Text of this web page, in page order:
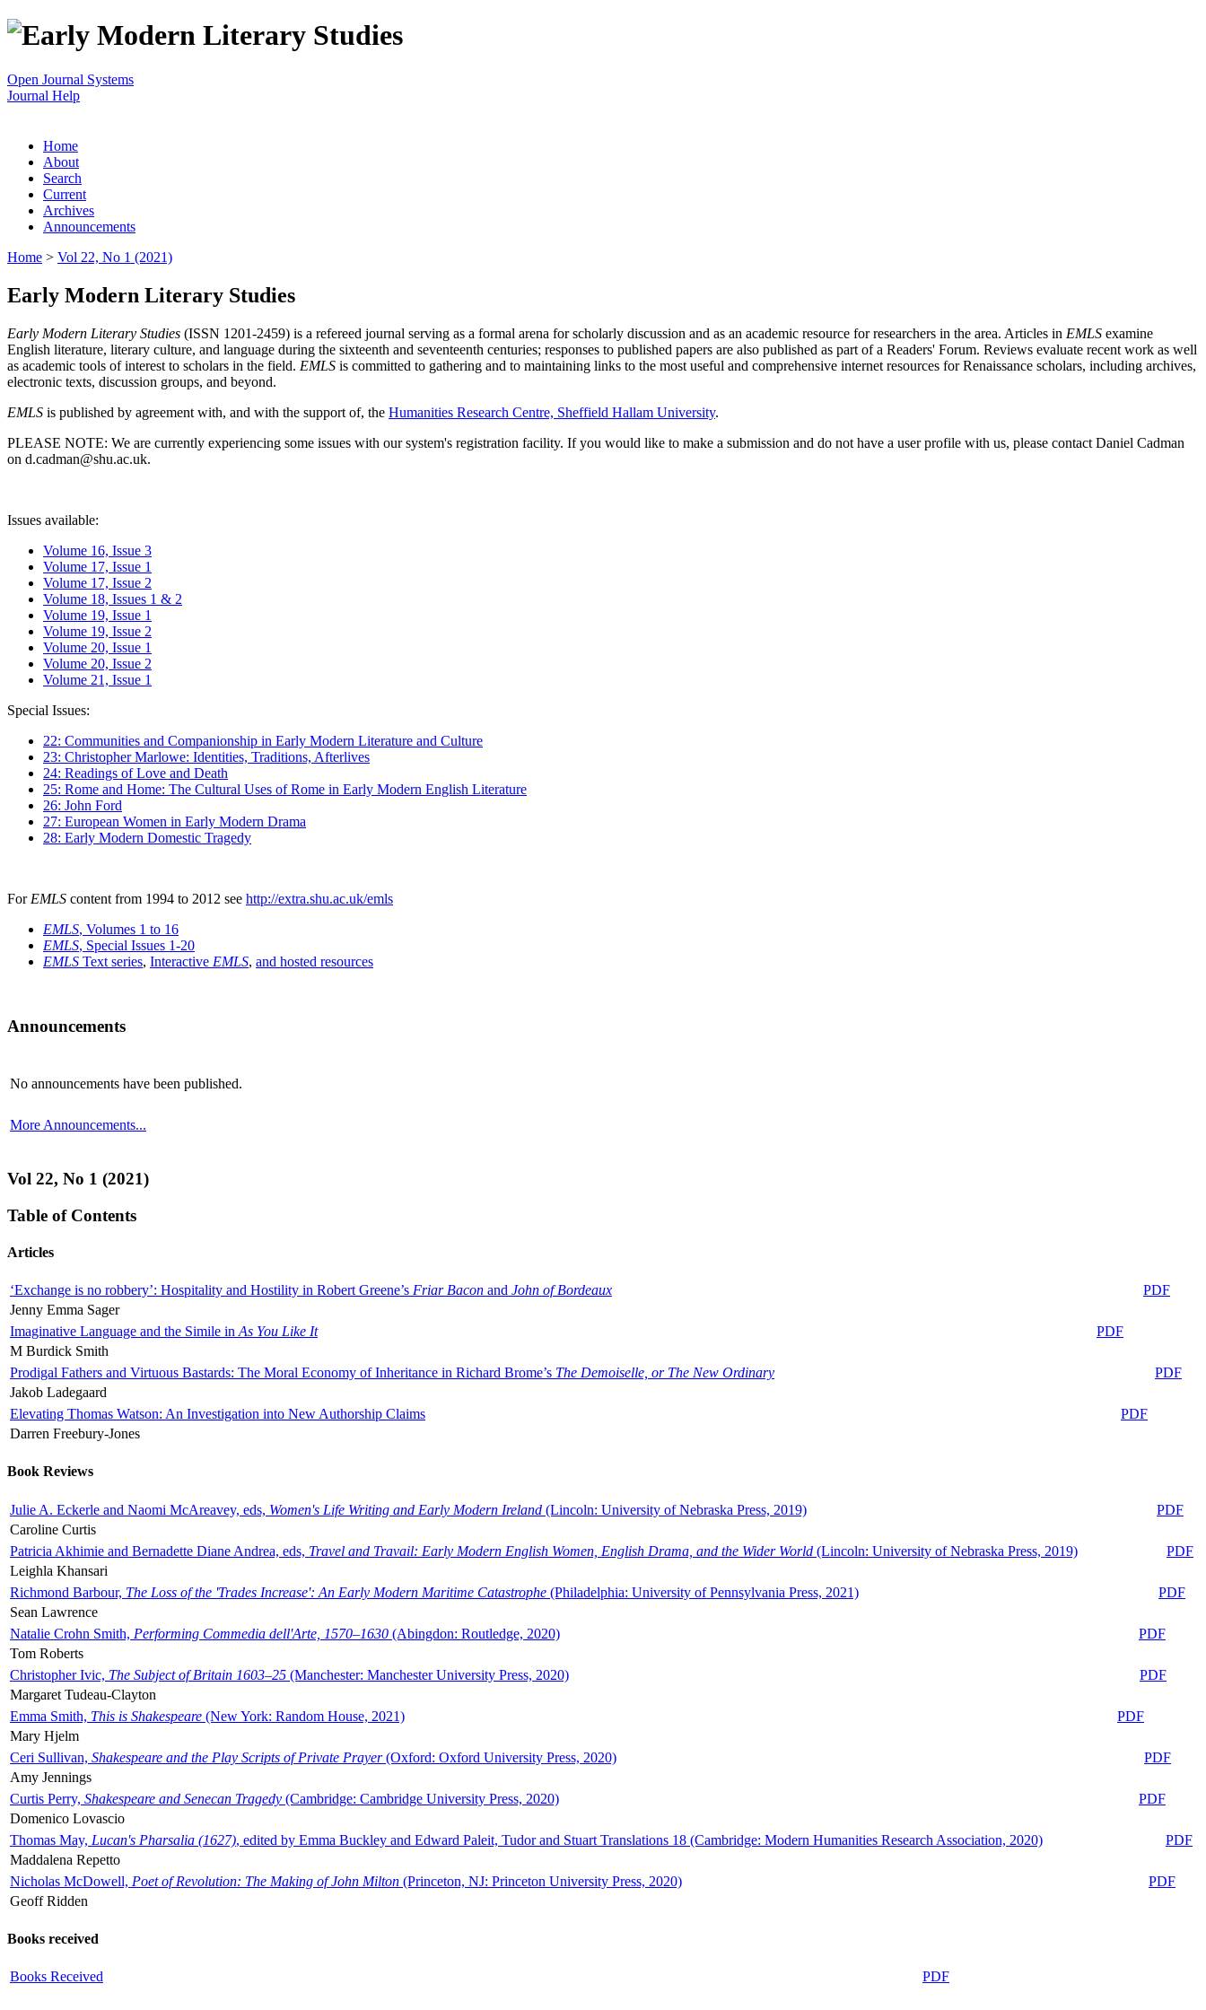
Open Journal Systems
Journal Help
Home
About
Search
Current
Archives
Announcements
Home > Vol 22, No 1 (2021)
Early Modern Literary Studies
Early Modern Literary Studies (ISSN 1201-2459) is a refereed journal serving as a formal arena for scholarly discussion and as an academic resource for researchers in the area. Articles in EMLS examine
English literature, literary culture, and language during the sixteenth and seventeenth centuries; responses to published papers are also published as part of a Readers' Forum. Reviews evaluate recent work as well
as academic tools of interest to scholars in the field. EMLS is committed to gathering and to maintaining links to the most useful and comprehensive internet resources for Renaissance scholars, including archives,
electronic texts, discussion groups, and beyond.
EMLS is published by agreement with, and with the support of, the Humanities Research Centre, Sheffield Hallam University.
PLEASE NOTE: We are currently experiencing some issues with our system's registration facility. If you would like to make a submission and do not have a user profile with us, please contact Daniel Cadman
on d.cadman@shu.ac.uk.
Issues available:
Volume 16, Issue 3
Volume 17, Issue 1
Volume 17, Issue 2
Volume 18, Issues 1 & 2
Volume 19, Issue 1
Volume 19, Issue 2
Volume 20, Issue 1
Volume 20, Issue 2
Volume 21, Issue 1
Special Issues:
22: Communities and Companionship in Early Modern Literature and Culture
23: Christopher Marlowe: Identities, Traditions, Afterlives
24: Readings of Love and Death
25: Rome and Home: The Cultural Uses of Rome in Early Modern English Literature
26: John Ford
27: European Women in Early Modern Drama
28: Early Modern Domestic Tragedy
For EMLS content from 1994 to 2012 see http://extra.shu.ac.uk/emls
EMLS, Volumes 1 to 16
EMLS, Special Issues 1-20
EMLS Text series, Interactive EMLS, and hosted resources
Announcements
No announcements have been published.
More Announcements...
Vol 22, No 1 (2021)
Table of Contents
Articles
‘Exchange is no robbery’: Hospitality and Hostility in Robert Greene’s Friar Bacon and John of Bordeaux
PDF
Jenny Emma Sager
Imaginative Language and the Simile in As You Like It
PDF
M Burdick Smith
Prodigal Fathers and Virtuous Bastards: The Moral Economy of Inheritance in Richard Brome’s The Demoiselle, or The New Ordinary
PDF
Jakob Ladegaard
Elevating Thomas Watson: An Investigation into New Authorship Claims
PDF
Darren Freebury-Jones
Book Reviews
Julie A. Eckerle and Naomi McAreavey, eds, Women's Life Writing and Early Modern Ireland (Lincoln: University of Nebraska Press, 2019)
PDF
Caroline Curtis
Patricia Akhimie and Bernadette Diane Andrea, eds, Travel and Travail: Early Modern English Women, English Drama, and the Wider World (Lincoln: University of Nebraska Press, 2019)
PDF
Leighla Khansari
Richmond Barbour, The Loss of the 'Trades Increase': An Early Modern Maritime Catastrophe (Philadelphia: University of Pennsylvania Press, 2021)
PDF
Sean Lawrence
Natalie Crohn Smith, Performing Commedia dell'Arte, 1570–1630 (Abingdon: Routledge, 2020)
PDF
Tom Roberts
Christopher Ivic, The Subject of Britain 1603–25 (Manchester: Manchester University Press, 2020)
PDF
Margaret Tudeau-Clayton
Emma Smith, This is Shakespeare (New York: Random House, 2021)
PDF
Mary Hjelm
Ceri Sullivan, Shakespeare and the Play Scripts of Private Prayer(Oxford: Oxford University Press, 2020)
PDF
Amy Jennings
Curtis Perry, Shakespeare and Senecan Tragedy (Cambridge: Cambridge University Press, 2020)
PDF
Domenico Lovascio
Thomas May, Lucan's Pharsalia (1627), edited by Emma Buckley and Edward Paleit, Tudor and Stuart Translations 18 (Cambridge: Modern Humanities Research Association, 2020)
PDF
Maddalena Repetto
Nicholas McDowell, Poet of Revolution: The Making of John Milton (Princeton, NJ: Princeton University Press, 2020)
PDF
Geoff Ridden
Books received
Books Received PDF